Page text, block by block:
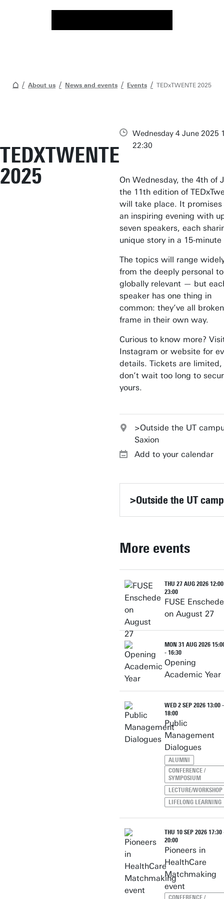
About us News and events Events TEDxTWENTE 2025
TEDXTWENTE
2025
Wednesday 4 June 2025
22:30
On Wednesday, the 4th of
the 11th edition of
will take place. It promises
an inspiring evening with
seven speakers, each
unique story in a 15-
The topics will range
from the deeply personal
globally relevant — but
speaker has one thing in
common: they’ve all
frame in their own way.
Curious to know more?
Instagram or website for
details. Tickets are limited,
don’t wait too long to
yours.
>Outside the UT
Saxion
Add to your calendar
>Outside the UT
More events
THU 27 AUG 2026
23:00
FUSE Enschede
on August 27
MON 31 AUG 2026
- 16:30
Opening
Academic Year
WED 2 SEP 2026 13:00 -
18:00
Public
Management
Dialogues
ALUMNI
CONFERENCE /
SYMPOSIUM
LECTURE/WORKSHOP
LIFELONG LEARNING
THU 10 SEP 2026 17:30
20:00
Pioneers in
HealthCare
Matchmaking
event
CONFERENCE /